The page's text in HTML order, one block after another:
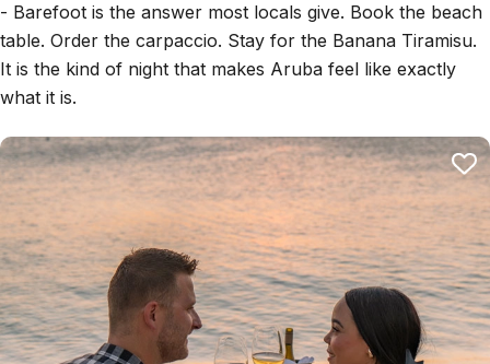
- Barefoot is the answer most locals give. Book the beach
table. Order the carpaccio. Stay for the Banana Tiramisu.
It is the kind of night that makes Aruba feel like exactly
what it is.